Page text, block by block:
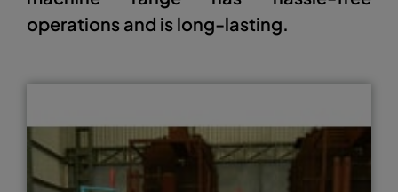
operations and is long-lasting.